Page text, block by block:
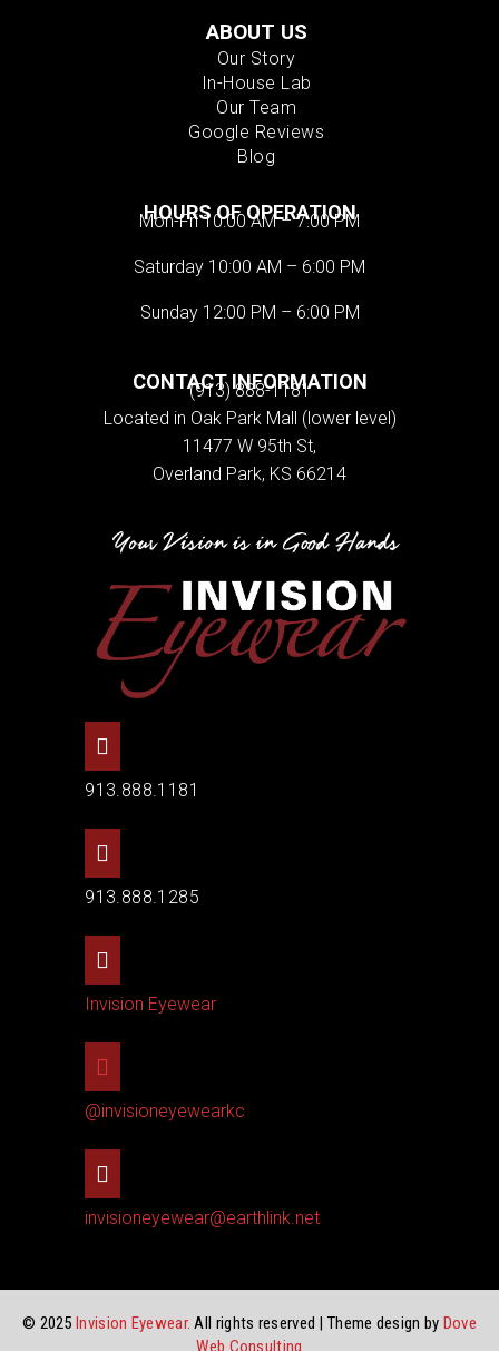
ABOUT US
Our Story
In-House Lab
Our Team
Google Reviews
Blog
HOURS OF OPERATION
Mon-Fri 10:00 AM – 7:00 PM
Saturday 10:00 AM – 6:00 PM
Sunday 12:00 PM – 6:00 PM
CONTACT INFORMATION
(913) 888-1181
Located in Oak Park Mall (lower level)
11477 W 95th St,
Overland Park, KS 66214
913.888.1181
913.888.1285
Invision Eyewear
@invisioneyewearkc
invisioneyewear@earthlink.net
© 2025Invision Eyewear. All rights reserved | Theme design by Dove
Web Consulting